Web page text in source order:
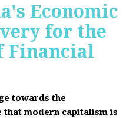
Economic
for the
Financial
towards the
that modern capitalism is